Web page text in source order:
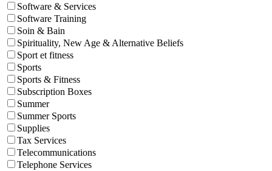
Software & Services
Software Training
Soin & Bain
Spirituality, New Age & Alternative Beliefs
Sport et fitness
Sports
Sports & Fitness
Subscription Boxes
Summer
Summer Sports
Supplies
Tax Services
Telecommunications
Telephone Services